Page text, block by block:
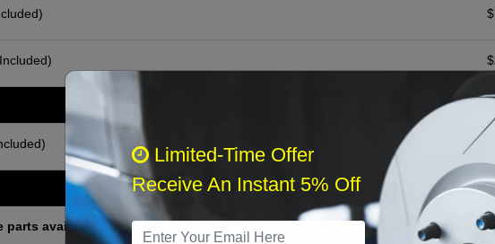
$
$
Other Services
available for this axle.
Limited-Time Offer
Receive An Instant 5% Off